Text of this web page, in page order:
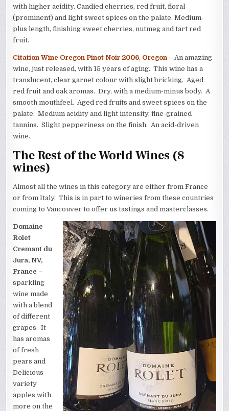
with higher acidity. Candied cherries, red fruit, floral
(prominent) and light sweet spices on the palate. Medium-
plus length, finishing sweet cherries, nutmeg and tart red
fruit.
Citation Wine Oregon Pinot Noir 2006, Oregon – An amazing
wine, just released, with 15 years of aging. This wine has a
translucent, clear garnet colour with slight bricking. Aged
red fruit and oak aromas. Dry, with a medium-minus body. A
smooth mouthfeel. Aged red fruits and sweet spices on the
palate. Medium acidity and light intensity, fine-grained
tannins. Slight pepperiness on the finish. An acid-driven
wine.
The Rest of the World Wines (8
wines)
Almost all the wines in this category are either from France
or from Italy. This is in part to wineries from these countries
coming to Vancouver to offer us tastings and masterclasses.
Domaine
Rolet
Cremant du
Jura, NV,
France –
sparkling
wine made
with a blend
of different
grapes. It
has aromas
of fresh
pears and
Delicious
variety
apples with
more on the